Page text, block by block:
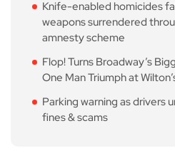
Knife-enabled homicides
weapons surrendered
amnesty scheme
Flop! Turns Broadway’s
One Man Triumph at
Parking warning as drivers
fines & scams